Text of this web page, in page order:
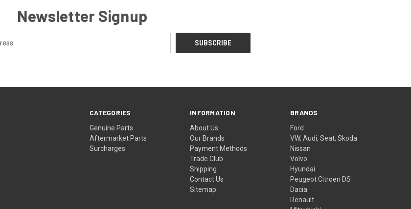
Newsletter Signup
CATEGORIES
Genuine Parts
Aftermarket Parts
Surcharges
INFORMATION
About Us
Our Brands
Payment Methods
Trade Club
Shipping
Contact Us
Sitemap
BRANDS
Ford
VW, Audi, Seat, Skoda
Nissan
Volvo
Hyundai
Peugeot Citroen DS
Dacia
Renault